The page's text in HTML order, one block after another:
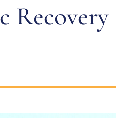
Recovery